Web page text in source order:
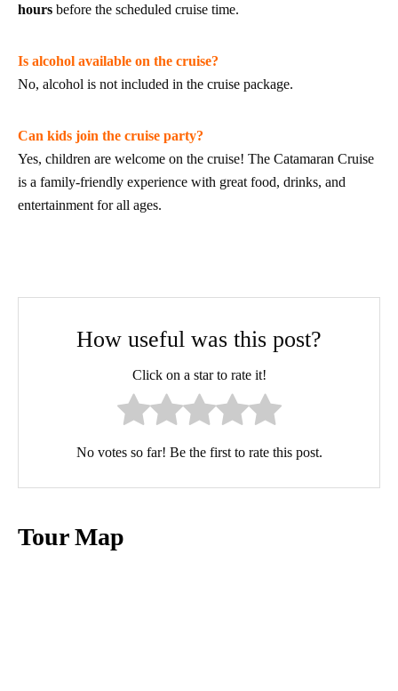
hours before the scheduled cruise time.
Is alcohol available on the cruise?
No, alcohol is not included in the cruise package.
Can kids join the cruise party?
Yes, children are welcome on the cruise! The Catamaran Cruise
is a family-friendly experience with great food, drinks, and
entertainment for all ages.
How useful was this post?
Click on a star to rate it!
No votes so far! Be the first to rate this post.
Tour Map